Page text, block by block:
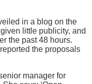
in a blog on the
little publicity, and
the past 48 hours.
the proposals
manager for